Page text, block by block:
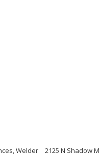
Welder 2125 N Shadow